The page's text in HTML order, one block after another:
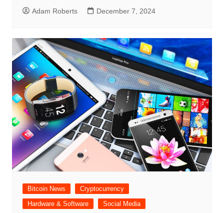
Adam Roberts December 7, 2024
Bitcoin News
Cryptocurrency
Hardware & Software
Social Media